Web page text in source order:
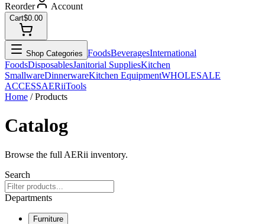
Reorder
Account
Cart$0.00
Shop Categories FoodsBeveragesInternational
FoodsDisposablesJanitorial SuppliesKitchen
SmallwareDinnerwareKitchen EquipmentWHOLESALE
ACCESSAERiiTools
Home / Products
Catalog
Browse the full AERii inventory.
Search
Departments
Furniture